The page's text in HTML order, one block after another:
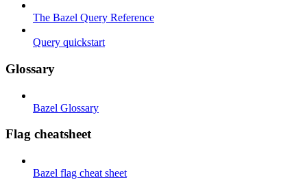
The Bazel Query Reference
Query quickstart
Glossary
Bazel Glossary
Flag cheatsheet
Bazel flag cheat sheet